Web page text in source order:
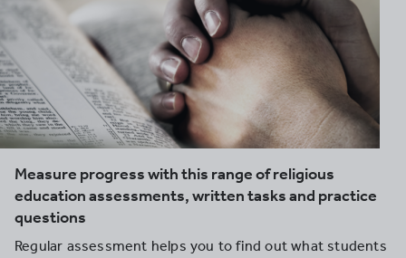
Measure progress with this range of religious
education assessments, written tasks and practice
questions
Regular assessment helps you to find out what students